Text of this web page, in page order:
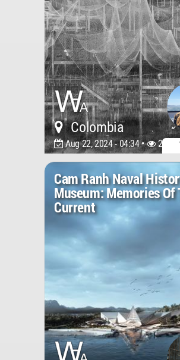
Colombia
Aug 22, 2024 - 04:34 • 2002
Cam Ranh Naval
Museum: Memories Of
Current